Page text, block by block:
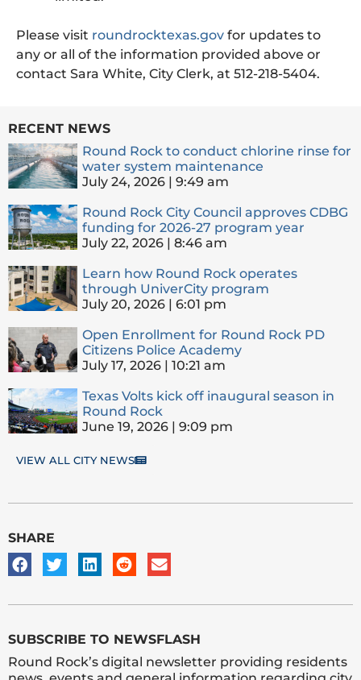
Please visit roundrocktexas.gov for updates to
any or all of the information provided above or
contact Sara White, City Clerk, at 512-218-5404.
RECENT NEWS
Round Rock to conduct chlorine rinse for
water system maintenance
July 24, 2026
9:49 am
Round Rock City Council approves CDBG
funding for 2026-27 program year
July 22, 2026
8:46 am
Learn how Round Rock operates
through UniverCity program
July 20, 2026
6:01 pm
Open Enrollment for Round Rock PD
Citizens Police Academy
July 17, 2026
10:21 am
Texas Volts kick off inaugural season in
Round Rock
June 19, 2026
9:09 pm
VIEW ALL CITY NEWS
SHARE
SUBSCRIBE TO NEWSFLASH
Round Rock’s digital newsletter providing residents